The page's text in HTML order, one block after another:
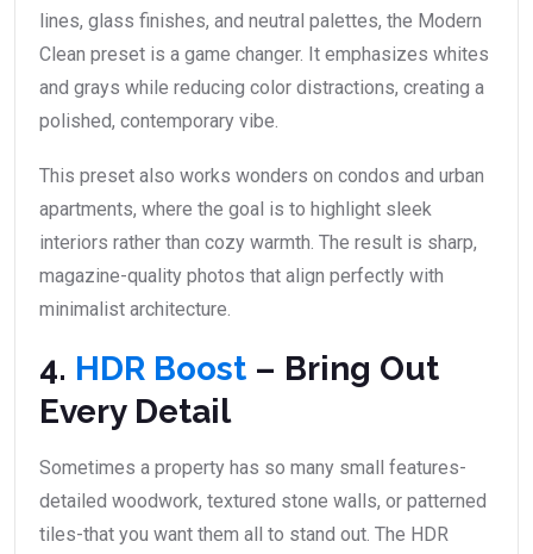
lines, glass finishes, and neutral palettes, the Modern
Clean preset is a game changer. It emphasizes whites
and grays while reducing color distractions, creating a
polished, contemporary vibe.
This preset also works wonders on condos and urban
apartments, where the goal is to highlight sleek
interiors rather than cozy warmth. The result is sharp,
magazine-quality photos that align perfectly with
minimalist architecture.
4. HDR Boost – Bring Out
Every Detail
Sometimes a property has so many small features-
detailed woodwork, textured stone walls, or patterned
tiles-that you want them all to stand out. The HDR